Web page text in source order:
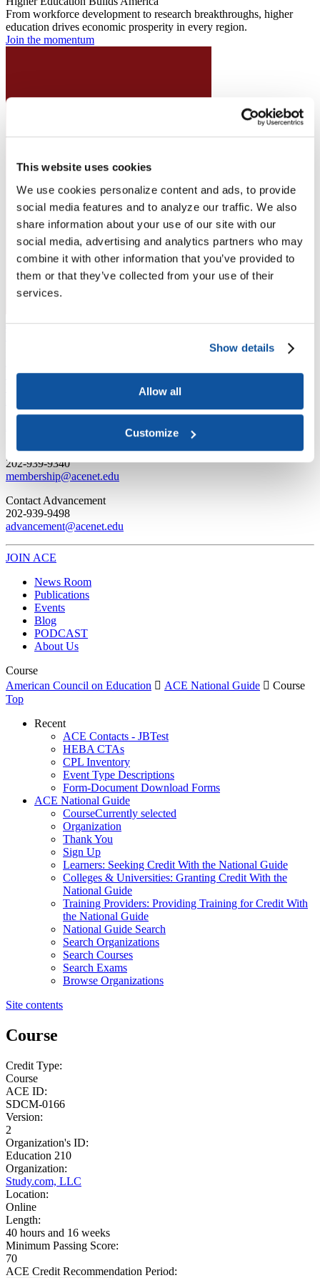
This website uses cookies
We use cookies personalize content and ads, to provide
social media features and to analyze our traffic. We also
share information about your use of our site with our
social media, advertising and analytics partners who may
combine it with other information that you’ve provided to
them or that they’ve collected from your use of their
services.
Show details
Allow all
Customize
From workforce development to research breakthroughs, higher
education drives economic prosperity in every region.
Join the momentum
Joining ACE
Support ACE
Donate Now Corporate Engagement
Sponsorship Opportunities
​Contact Membership
202-939-9340
membership@acenet.edu
​Contact Advancement
202-939-9498​
advancement@acenet.edu
JOIN ACE
News Room
Publications
Events
Blog
PODCAST
About Us
Course
American Council on Education  ACE National Guide  Course
Top
Recent
ACE Contacts - JBTest
HEBA CTAs
CPL Inventory
Event Type Descriptions
Form-Document Download Forms
ACE National Guide
CourseCurrently selected
Organization
Thank You
Sign Up
Learners: Seeking Credit With the National Guide
Colleges & Universities: Granting Credit With the
National Guide
Training Providers: Providing Training for Credit With
the National Guide
National Guide Search
Search Organizations
Search Courses
Search Exams
Browse Organizations
Site contents
Course
Credit Type:
Course
ACE ID:
SDCM-0166
Version:
2
Organization's ID:
Education 210
Organization:
Study.com, LLC
Location:
Online
Length:
40 hours and 16 weeks
Minimum Passing Score:
70
ACE Credit Recommendation Period: